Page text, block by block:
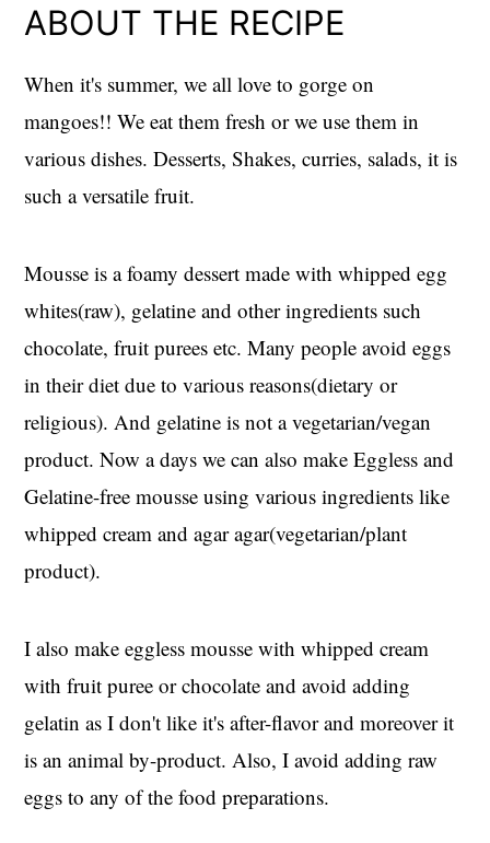
ABOUT THE RECIPE
When it's summer, we all love to gorge on
mangoes!! We eat them fresh or we use them in
various dishes. Desserts, Shakes, curries, salads, it is
such a versatile fruit.
Mousse is a foamy dessert made with whipped egg
whites(raw), gelatine and other ingredients such
chocolate, fruit purees etc. Many people avoid eggs
in their diet due to various reasons(dietary or
religious). And gelatine is not a vegetarian/vegan
product. Now a days we can also make Eggless and
Gelatine-free mousse using various ingredients like
whipped cream and agar agar(vegetarian/plant
product).
I also make eggless mousse with whipped cream
with fruit puree or chocolate and avoid adding
gelatin as I don't like it's after-flavor and moreover it
is an animal by-product. Also, I avoid adding raw
eggs to any of the food preparations.